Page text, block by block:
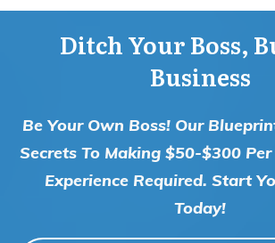
Ditch Your Boss,
Business
Be Your Own Boss! Our
Secrets To Making $50-$300
Experience Required. Start
Today!